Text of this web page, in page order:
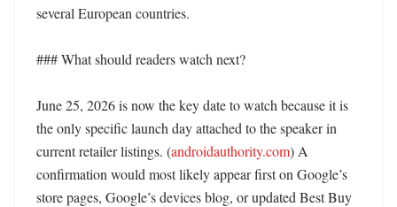
several European countries.
### What should readers watch next?
June 25, 2026 is now the key date to watch because it is
the only specific launch day attached to the speaker in
current retailer listings. (androidauthority.com) A
confirmation would most likely appear first on Google’s
store pages, Google’s devices blog, or updated Best Buy